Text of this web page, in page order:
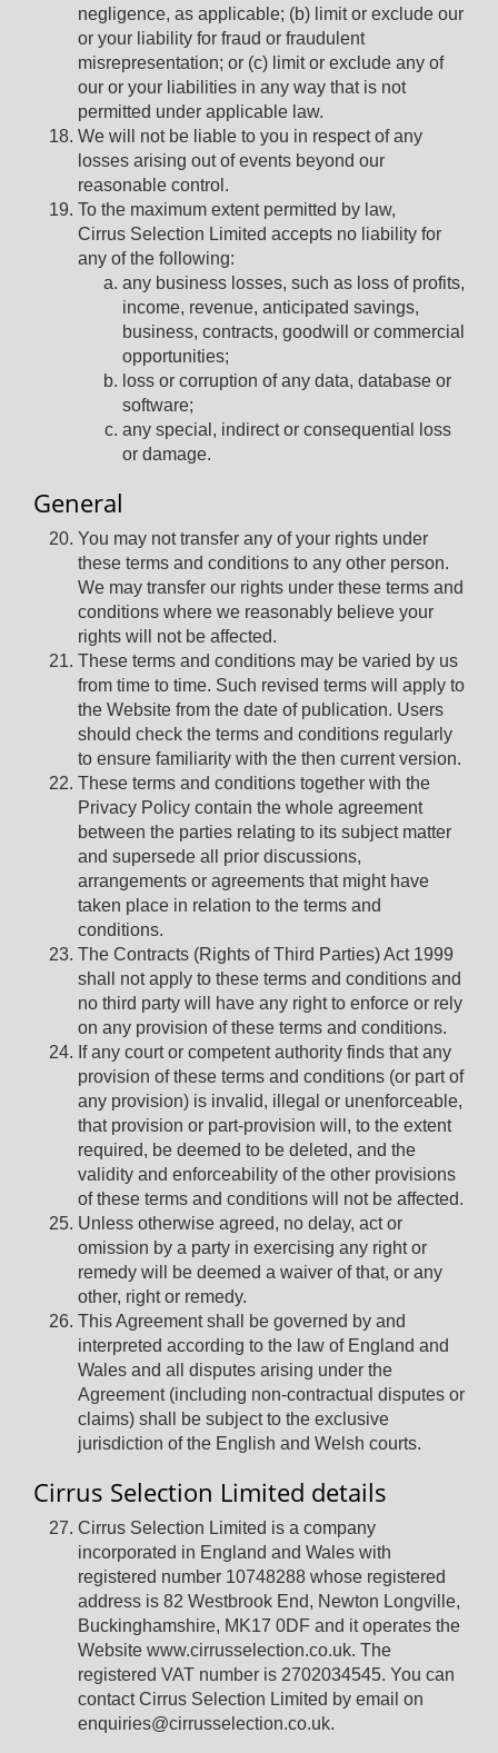
negligence, as applicable; (b) limit or exclude our
or your liability for fraud or fraudulent
misrepresentation; or (c) limit or exclude any of
our or your liabilities in any way that is not
permitted under applicable law.
We will not be liable to you in respect of any
losses arising out of events beyond our
reasonable control.
To the maximum extent permitted by law,
Cirrus Selection Limited accepts no liability for
any of the following:
any business losses, such as loss of profits,
income, revenue, anticipated savings,
business, contracts, goodwill or commercial
opportunities;
loss or corruption of any data, database or
software;
any special, indirect or consequential loss
or damage.
General
You may not transfer any of your rights under
these terms and conditions to any other person.
We may transfer our rights under these terms and
conditions where we reasonably believe your
rights will not be affected.
These terms and conditions may be varied by us
from time to time. Such revised terms will apply to
the Website from the date of publication. Users
should check the terms and conditions regularly
to ensure familiarity with the then current version.
These terms and conditions together with the
Privacy Policy contain the whole agreement
between the parties relating to its subject matter
and supersede all prior discussions,
arrangements or agreements that might have
taken place in relation to the terms and
conditions.
The Contracts (Rights of Third Parties) Act 1999
shall not apply to these terms and conditions and
no third party will have any right to enforce or rely
on any provision of these terms and conditions.
If any court or competent authority finds that any
provision of these terms and conditions (or part of
any provision) is invalid, illegal or unenforceable,
that provision or part-provision will, to the extent
required, be deemed to be deleted, and the
validity and enforceability of the other provisions
of these terms and conditions will not be affected.
Unless otherwise agreed, no delay, act or
omission by a party in exercising any right or
remedy will be deemed a waiver of that, or any
other, right or remedy.
This Agreement shall be governed by and
interpreted according to the law of England and
Wales and all disputes arising under the
Agreement (including non-contractual disputes or
claims) shall be subject to the exclusive
jurisdiction of the English and Welsh courts.
Cirrus Selection Limited details
Cirrus Selection Limited is a company
incorporated in England and Wales with
registered number 10748288 whose registered
address is 82 Westbrook End, Newton Longville,
Buckinghamshire, MK17 0DF and it operates the
Website www.cirrusselection.co.uk. The
registered VAT number is 2702034545. You can
contact Cirrus Selection Limited by email on
enquiries@cirrusselection.co.uk.